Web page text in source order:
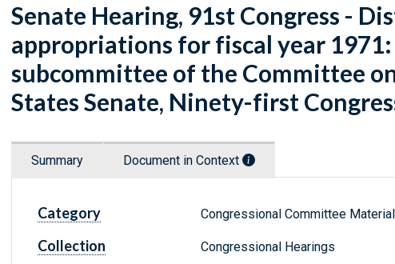
Senate Hearing, 91st Congress -
appropriations for fiscal year
subcommittee of the Committee
States Senate, Ninety-first
Summary Document in Context
Category Congressional Committee
Collection Congressional Hearings